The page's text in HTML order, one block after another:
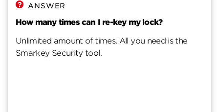
ANSWER
How many times can I re-key my lock?
Unlimited amount of times. All you need is the
Smarkey Security tool.